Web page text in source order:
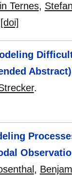
Ternes,
[doi]
Abstract)
.
,